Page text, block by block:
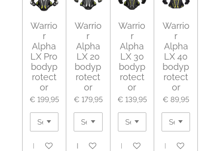
Warrio
r
Alpha
LX Pro
bodyp
rotect
or
€ 199,95
In winkelwagen
Warrio
r
Alpha
LX 20
bodyp
rotect
or
€ 179,95
In winkelwagen
Warrio
r
Alpha
LX 30
bodyp
rotect
or
€ 139,95
In winkelwagen
Warrio
r
Alpha
LX 40
bodyp
rotect
or
€ 89,95
In winkelwagen